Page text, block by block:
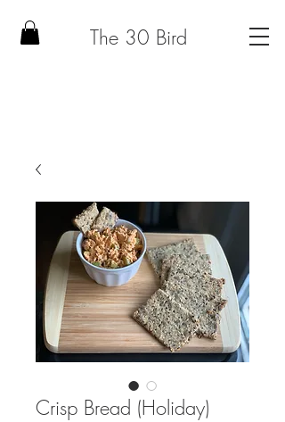
The 30 Bird
Crisp Bread (Holiday)